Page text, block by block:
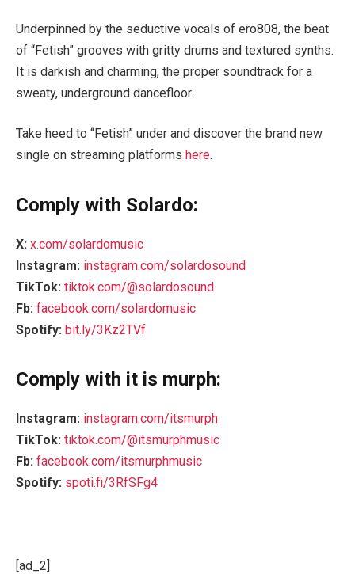
Underpinned by the seductive vocals of ero808, the beat
of “Fetish” grooves with gritty drums and textured synths.
It is darkish and charming, the proper soundtrack for a
sweaty, underground dancefloor.
Take heed to “Fetish” under and discover the brand new
single on streaming platforms here.
Comply with Solardo:
X: x.com/solardomusic
Instagram: instagram.com/solardosound
TikTok: tiktok.com/@solardosound
Fb: facebook.com/solardomusic
Spotify: bit.ly/3Kz2TVf
Comply with it is murph:
Instagram: instagram.com/itsmurph
TikTok: tiktok.com/@itsmurphmusic
Fb: facebook.com/itsmurphmusic
Spotify: spoti.fi/3RfSFg4
[ad_2]